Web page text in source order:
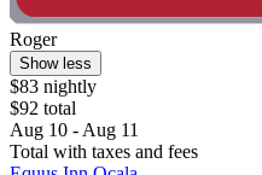
Roger
Show less
$83 nightly
$92 total
Aug 10 - Aug 11
Total with taxes and fees